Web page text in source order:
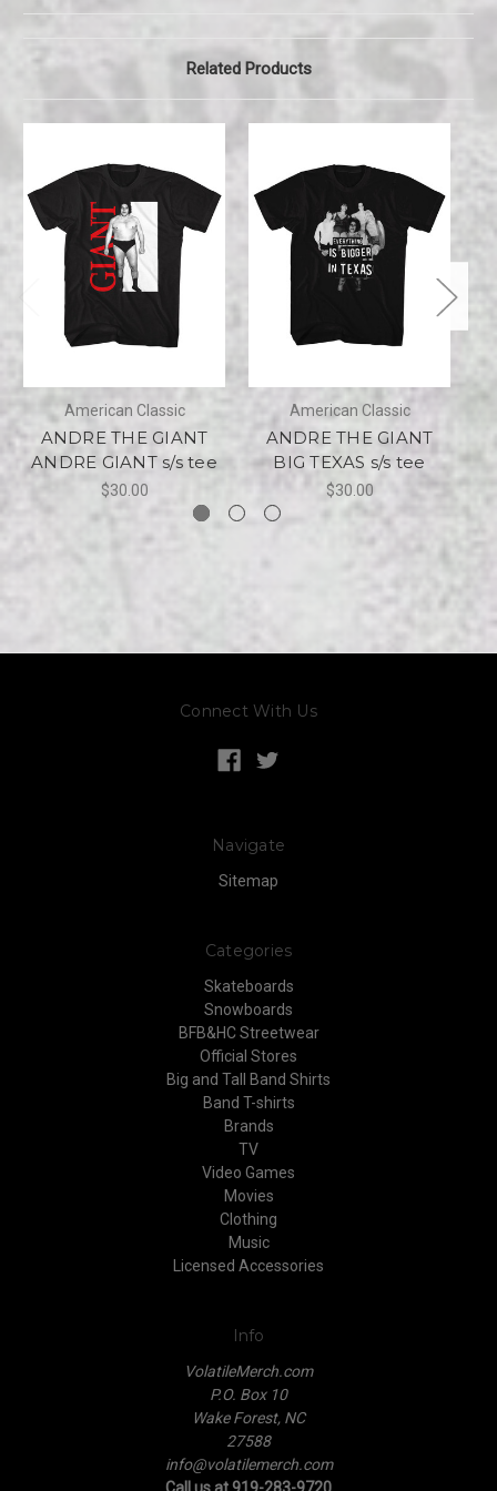
Related Products
American Classic
ANDRE THE GIANT
ANDRE GIANT s/s tee
$30.00
American Classic
ANDRE THE GIANT
BIG TEXAS s/s tee
$30.00
Connect With Us
Navigate
Sitemap
Categories
Skateboards
Snowboards
BFB&HC Streetwear
Official Stores
Big and Tall Band Shirts
Band T-shirts
Brands
TV
Video Games
Movies
Clothing
Music
Licensed Accessories
Info
VolatileMerch.com
P.O. Box 10
Wake Forest, NC
27588
info@volatilemerch.com